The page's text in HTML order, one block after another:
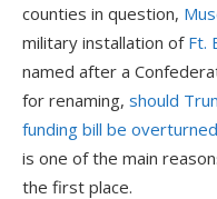
counties in question,
military installation of Ft.
named after a
for renaming, should
funding bill be overturned
is one of the main
the first place.